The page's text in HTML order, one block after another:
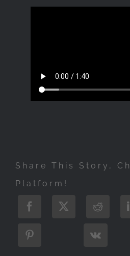
Share This Story,
Platform!